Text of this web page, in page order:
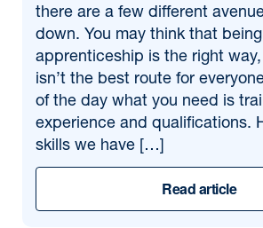
there are a few different
down. You may think that
apprenticeship is the right
isn’t the best route for
of the day what you need is
experience and qualifications.
skills we have […]
Read article